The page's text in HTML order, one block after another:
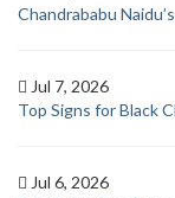
Chandrababu
Jul 7, 2026
Top Signs for Black
Jul 6, 2026